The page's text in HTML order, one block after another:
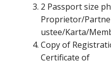
2 Passport size
Proprietor/
ustee/Karta/
Copy of
Certificate of